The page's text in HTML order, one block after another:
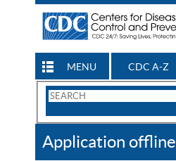
MENU CDC A-Z
Search
CDC
Application offline